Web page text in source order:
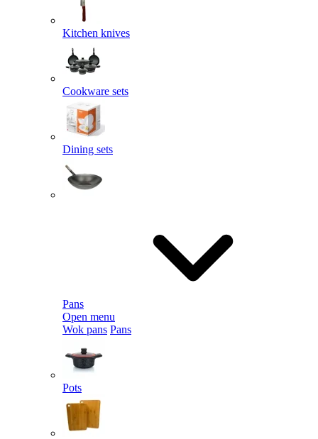
Kitchen knives
Cookware sets
Dining sets
Pans
Open menu
Wok pans Pans
Pots